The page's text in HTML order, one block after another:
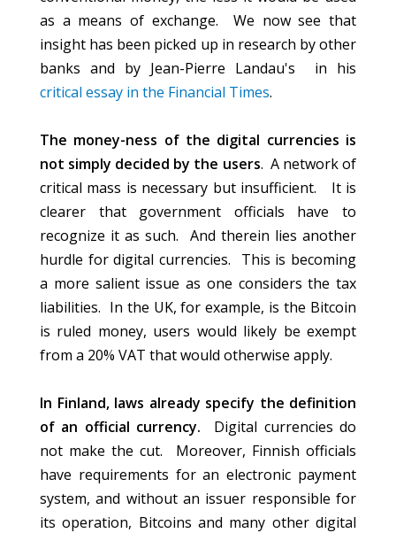
as a means of exchange. We now see that
insight has been picked up in research by other
banks and by Jean-Pierre Landau's in his
critical essay in the Financial Times.
The money-ness of the digital currencies is
not simply decided by the users. A network of
critical mass is necessary but insufficient. It is
clearer that government officials have to
recognize it as such. And therein lies another
hurdle for digital currencies. This is becoming
a more salient issue as one considers the tax
liabilities. In the UK, for example, is the Bitcoin
is ruled money, users would likely be exempt
from a 20% VAT that would otherwise apply.
In Finland, laws already specify the definition
of an official currency. Digital currencies do
not make the cut. Moreover, Finnish officials
have requirements for an electronic payment
system, and without an issuer responsible for
its operation, Bitcoins and many other digital